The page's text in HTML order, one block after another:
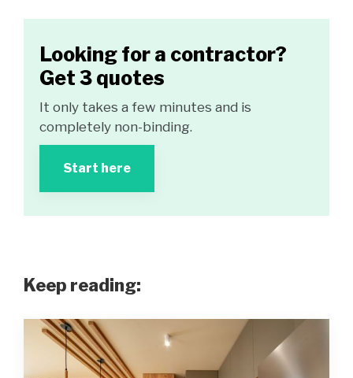
Looking for a contractor?
Get 3 quotes
It only takes a few minutes and is
completely non-binding.
Start here
Keep reading: